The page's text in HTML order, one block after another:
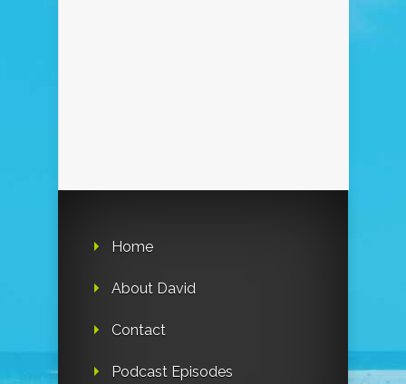
Home
About David
Contact
Podcast Episodes